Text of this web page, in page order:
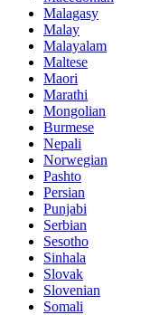
Malagasy
Malay
Malayalam
Maltese
Maori
Marathi
Mongolian
Burmese
Nepali
Norwegian
Pashto
Persian
Punjabi
Serbian
Sesotho
Sinhala
Slovak
Slovenian
Somali